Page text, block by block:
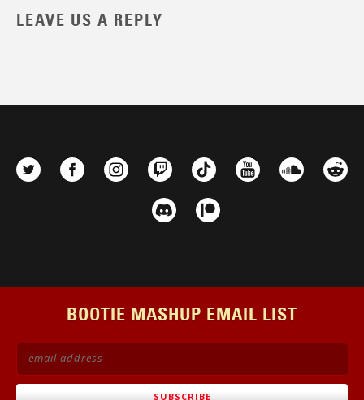
LEAVE US A REPLY
BOOTIE MASHUP EMAIL LIST